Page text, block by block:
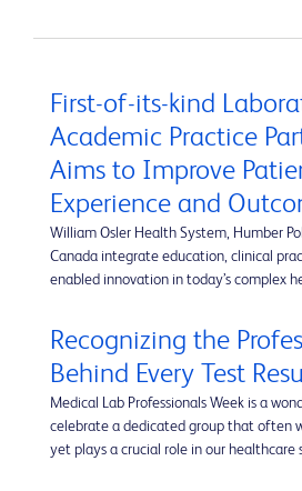
First-of-its-kind
Academic Practice
Aims to Improve
Experience and
William Osler Health System, Humber
Canada integrate education, clinical
enabled innovation in today’s complex
Recognizing the
Behind Every Test
Medical Lab Professionals Week is a
celebrate a dedicated group that often
yet plays a crucial role in our healthcare